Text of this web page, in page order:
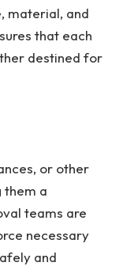
material, and
that each
destined for
or other
them a
teams are
necessary
and